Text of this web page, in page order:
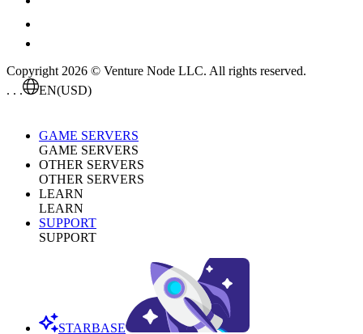
Copyright 2026 © Venture Node LLC. All rights reserved.
. . .
EN(USD)
GAME SERVERS
GAME SERVERS
OTHER SERVERS
OTHER SERVERS
LEARN
LEARN
SUPPORT
SUPPORT
STARBASE